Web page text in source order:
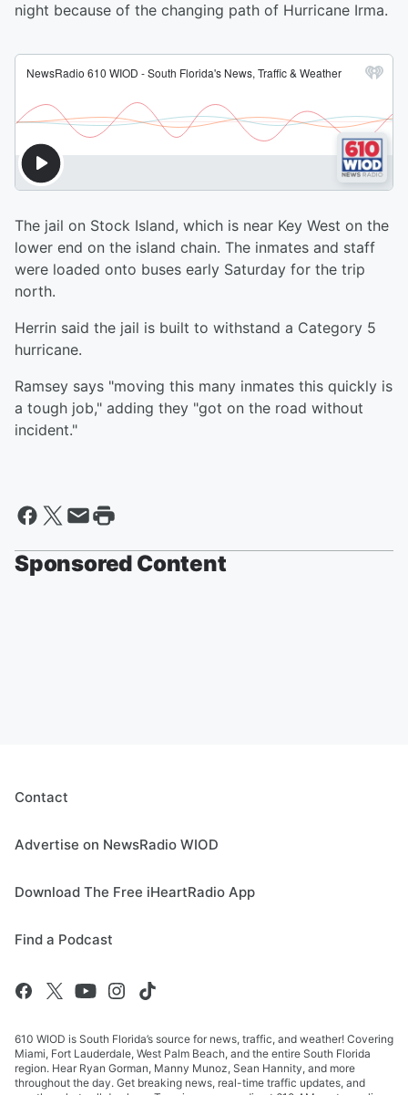
night because of the changing path of Hurricane Irma.
The jail on Stock Island, which is near Key West on the
lower end on the island chain. The inmates and staff
were loaded onto buses early Saturday for the trip
north.
Herrin said the jail is built to withstand a Category 5
hurricane.
Ramsey says "moving this many inmates this quickly is
a tough job," adding they "got on the road without
incident."
Sponsored Content
Contact
Advertise on NewsRadio WIOD
Download The Free iHeartRadio App
Find a Podcast
610 WIOD is South Florida’s source for news, traffic, and weather! Covering
Miami, Fort Lauderdale, West Palm Beach, and the entire South Florida
region. Hear Ryan Gorman, Manny Munoz, Sean Hannity, and more
throughout the day. Get breaking news, real-time traffic updates, and